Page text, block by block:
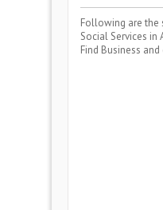
Following are the
Social Services in
Find Business